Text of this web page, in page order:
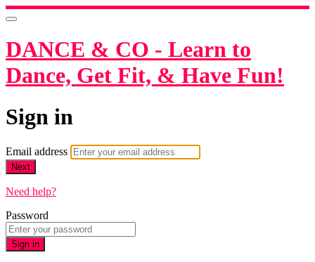
DANCE & CO - Learn to
Dance, Get Fit, & Have Fun!
Sign in
Email address
Next
Need help?
Password
Sign in